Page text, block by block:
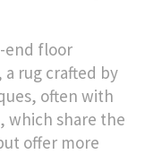
end floor
a rug crafted by
often with
, which share the
offer more